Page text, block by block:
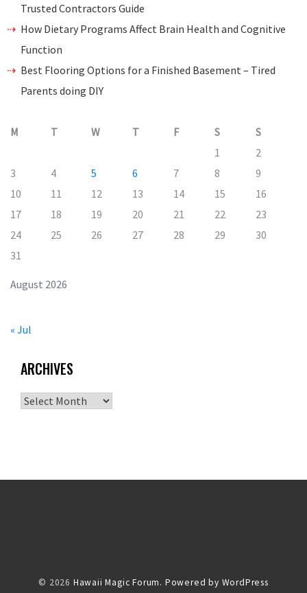
Trusted Contractors Guide
How Dietary Programs Affect Brain Health and Cognitive
Function
Best Flooring Options for a Finished Basement – Tired
Parents doing DIY
August 2026
M T W T F S
S
1
2
3
4 5 6 7 8
9
10
11 12 13 14 15
16
17
18 19 20 21 22
23
24
25 26 27 28 29
30
31
« Jul
ARCHIVES
Archives
© 2026 Hawaii Magic Forum. Powered by WordPress